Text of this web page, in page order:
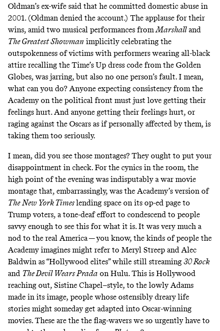
Oldman’s ex-wife said that he committed domestic abuse in
2001. (Oldman denied the account.) The applause for their
wins, amid two musical performances fromMarshalland
The Greatest Showman implicitly celebrating the
outspokenness of victims with performers wearing all-black
attire recalling the Time’s Up dress code from the Golden
Globes, was jarring, but also no one person’s fault. I mean,
what can you do? Anyone expecting consistency from the
Academy on the political front must just love getting their
feelings hurt. And anyone getting their feelings hurt, or
raging against the Oscars as if personally affected by them, is
taking them too seriously.
I mean, did you see those montages? They ought to put your
disappointment in check. For the cynics in the room, the
high point of the evening was indisputably a war movie
montage that, embarrassingly, was the Academy’s version of
The New York Timeslending space on its op-ed page to
Trump voters, a tone-deaf effort to condescend to people
savvy enough to see this for what it is. It was very much a
nod to the real America — you know, the kinds of people the
Academy imagines might refer to Meryl Streep and Alec
Baldwin as “Hollywood elites” while still streaming 30 Rock
and The Devil Wears Prada on Hulu. This is Hollywood
reaching out, Sistine Chapel–style, to the lowly Adams
made in its image, people whose ostensibly dreary life
stories might someday get adapted into Oscar-winning
movies. These are the the flag-wavers we so urgently have to